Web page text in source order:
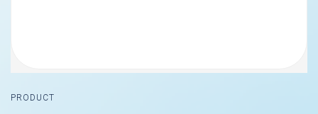
Footer
PRODUCT